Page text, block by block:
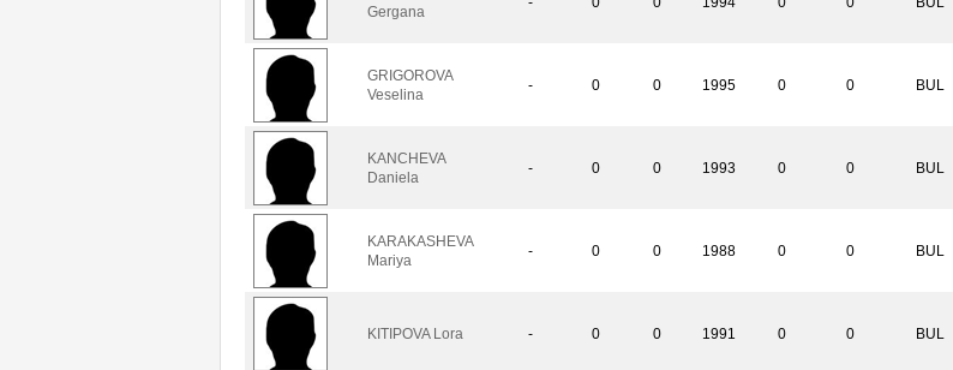
Gergana
GRIGOROVA
Veselina
- 0 0 1995 0 0 BUL
KANCHEVA
Daniela
- 0 0 1993 0 0 BUL
KARAKASHEVA
Mariya
- 0 0 1988 0 0 BUL
KITIPOVA Lora - 0 0 1991 0 0 BUL